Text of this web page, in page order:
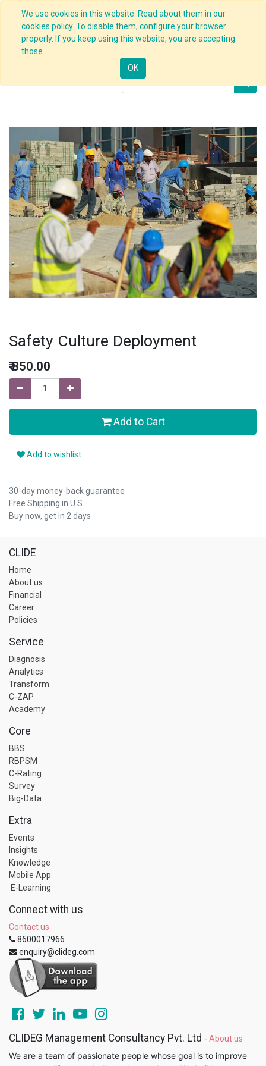
We use cookies in this website. Read about them in our
cookies policy. To disable them, configure your browser
properly. If you keep using this website, you are accepting
those.
OK
Products
Safety Culture Deployment
₹850.00
Add to Cart
Add to wishlist
30-day money-back guarantee
Free Shipping in U.S.
Buy now, get in 2 days
CLIDE
Home
About us
Financial
Career
Policies
Service
Diagnosis
Analytics
Transform
C-ZAP
Academy
Core
BBS
RBPSM
C-Rating
Survey
Big-Data
Extra
Events
Insights
Knowledge
Mobile App
E-Learning
Connect with us
Contact us
8600017966
enquiry@clideg.com
CLIDEG Management Consultancy Pvt. Ltd - About us
We are a team of passionate people whose goal is to improve